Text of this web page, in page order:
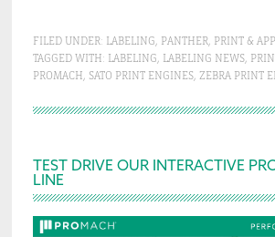
FILED UNDER: LABELING, PANTHER, PRINT &
TAGGED WITH: LABELING, LABELING NEWS,
PROMACH, SATO PRINT ENGINES, ZEBRA PRINT
Primary
Sidebar
TEST DRIVE OUR INTERACTIVE
LINE